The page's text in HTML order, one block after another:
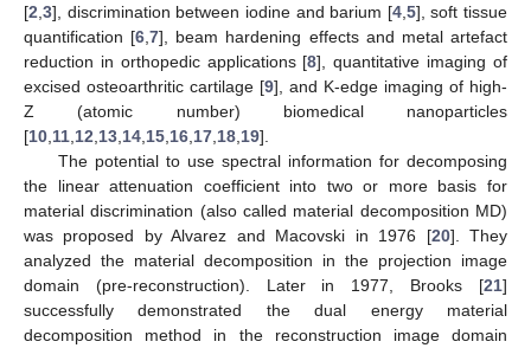
[2 3], discrimination between iodine and barium [4, 5], soft tissue
quantification [6 ,7], beam hardening effects and metal artefact
reduction in orthopedic applications [8], quantitative imaging of
excised osteoarthritic cartilage [9], and K-edge imaging of high-
Z (atomic number) biomedical nanoparticles
[10 11 12 13 14 15 16 17 18 19].
The potential to use spectral information for decomposing
the linear attenuation coefficient into two or more basis for
material discrimination (also called material decomposition MD)
was proposed by Alvarez and Macovski in 1976 [20]. They
analyzed the material decomposition in the projection image
domain (pre-reconstruction). Later in 1977, Brooks [21]
successfully demonstrated the dual energy material
decomposition method in the reconstruction image domain